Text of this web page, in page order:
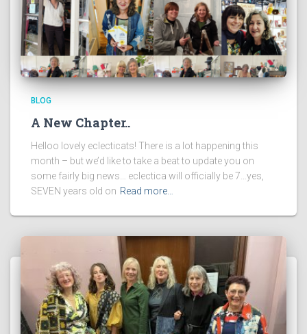
BLOG
A New Chapter..
Helloo lovely eclecticats! There is a lot happening this
month – but we’d like to take a beat to update you on
some fairly big news… eclectica will officially be 7…yes,
SEVEN years old on Read more…